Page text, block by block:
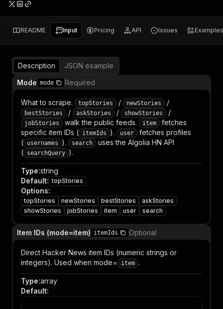
README Input Pricing API Issues Examples
Description
JSON example
Mode mode Required
What to scrape. topStories / newStories /
bestStories / askStories / showStories /
jobStories walk the public feeds. item
fetches
specific item IDs ( itemIds ). user
fetches profiles
( usernames ). search
uses the Algolia HN API
( searchQuery ).
Type:string
Default: topStories
Options:
topStories newStories bestStories
askStories
showStories
jobStories item user search
Item IDs (mode=item) itemIds Optional
Direct Hacker News item IDs (numeric strings or
integers). Used when mode=
item .
Type:array
Default: